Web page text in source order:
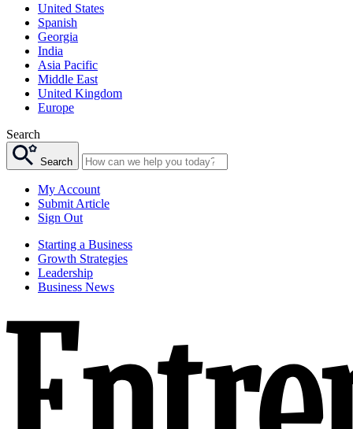
United States
Spanish
Georgia
India
Asia Pacific
Middle East
United Kingdom
Europe
Search
Search
My Account
Submit Article
Sign Out
Starting a Business
Growth Strategies
Leadership
Business News